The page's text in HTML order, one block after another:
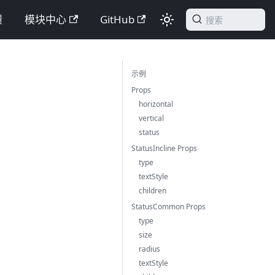
模块中心 GitHub 搜索
示例
Props
horizontal
vertical
status
StatusIncline Props
type
textStyle
children
StatusCommon Props
type
size
radius
textStyle